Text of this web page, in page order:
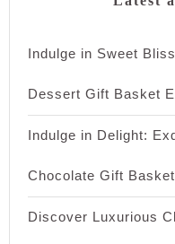
Indulge in Sweet
Dessert Gift Basket
Indulge in Delight:
Chocolate Gift
Discover Luxurious